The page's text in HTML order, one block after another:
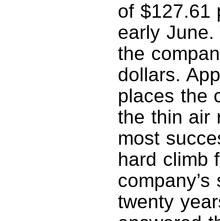
of $127.61
early
the
dollars.
places the
the thin air
most
hard climb
twenty